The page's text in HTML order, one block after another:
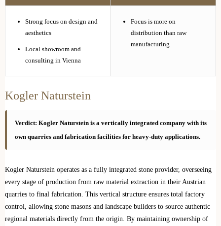
Strong focus on design and
aesthetics
Local showroom and
consulting in Vienna
Focus is more on
distribution than raw
manufacturing
Kogler Naturstein
Verdict: Kogler Naturstein is a vertically integrated company with its
own quarries and fabrication facilities for heavy-duty applications.
Kogler Naturstein operates as a fully integrated stone provider, overseeing
every stage of production from raw material extraction in their Austrian
quarries to final fabrication. This vertical structure ensures total factory
control, allowing stone masons and landscape builders to source authentic
regional materials directly from the origin. By maintaining ownership of